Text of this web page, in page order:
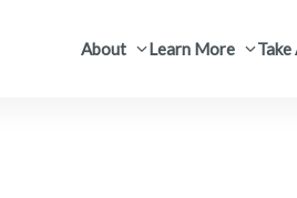
About Learn More